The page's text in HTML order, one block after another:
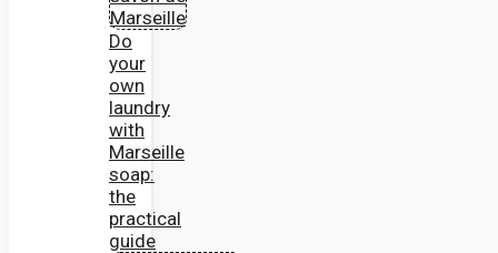
Do
your
own
laundry
with
Marseille
soap:
the
practical
guide